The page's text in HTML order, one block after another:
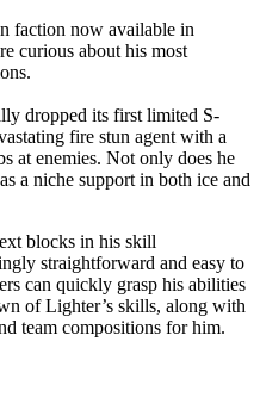
faction now available in
curious about his most
dropped its first limited S-
fire stun agent with a
at enemies. Not only does he
a niche support in both ice and
blocks in his skill
straightforward and easy to
can quickly grasp his abilities
of Lighter’s skills, along with
team compositions for him.